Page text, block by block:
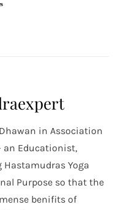
in Association
an Educationist,
Hastamudras Yoga
Purpose so that the
benifits of